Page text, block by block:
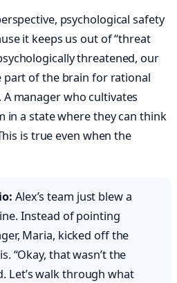
psychological safety
it keeps us out of “threat
threatened, our
of the brain for rational
manager who cultivates
in a state where they can think
is true even when the
Alex’s team just blew a
Instead of pointing
Maria, kicked off the
“Okay, that wasn’t the
Let’s walk through what